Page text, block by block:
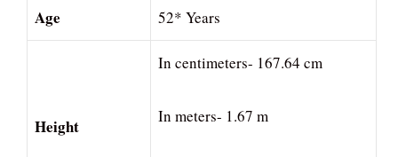
Age 52* Years
Height
In centimeters- 167.64 cm
In meters- 1.67 m